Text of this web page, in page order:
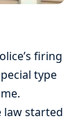
firing
type
law started